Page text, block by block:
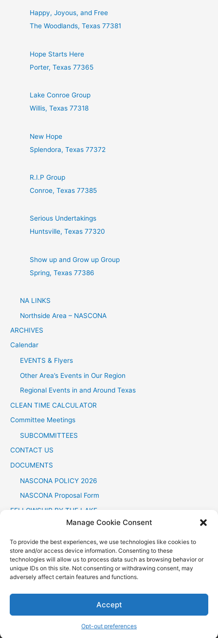
Manage Cookie Consent
To provide the best experiences, we use technologies like cookies to
store and/or access device information. Consenting to these
technologies will allow us to process data such as browsing behavior or
unique IDs on this site. Not consenting or withdrawing consent, may
adversely affect certain features and functions.
Accept
Opt-out preferences
Happy, Joyous, and Free
The Woodlands, Texas 77381
Hope Starts Here
Porter, Texas 77365
Lake Conroe Group
Willis, Texas 77318
New Hope
Splendora, Texas 77372
R.I.P Group
Conroe, Texas 77385
Serious Undertakings
Huntsville, Texas 77320
Show up and Grow up Group
Spring, Texas 77386
NA LINKS
Northside Area – NASCONA
ARCHIVES
Calendar
EVENTS & Flyers
Other Area’s Events in Our Region
Regional Events in and Around Texas
CLEAN TIME CALCULATOR
Committee Meetings
SUBCOMMITTEES
CONTACT US
DOCUMENTS
NASCONA POLICY 2026
NASCONA Proposal Form
FELLOWSHIP BY THE LAKE
FOR PROFESSIONALS
Opt-out preferences
Some of the material and graphics on this site are
by
Narcotics Anonymous World Services